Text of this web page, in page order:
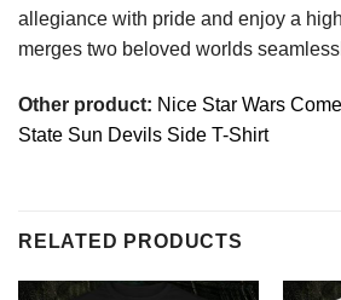
allegiance with pride and enjoy a
merges two beloved worlds
Other product: Nice Star Wars
State Sun Devils Side T-Shirt
RELATED PRODUCTS